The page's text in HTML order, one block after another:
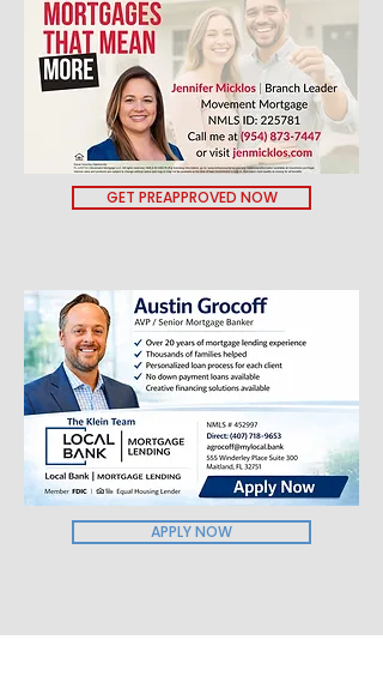
GET PREAPPROVED NOW
APPLY NOW